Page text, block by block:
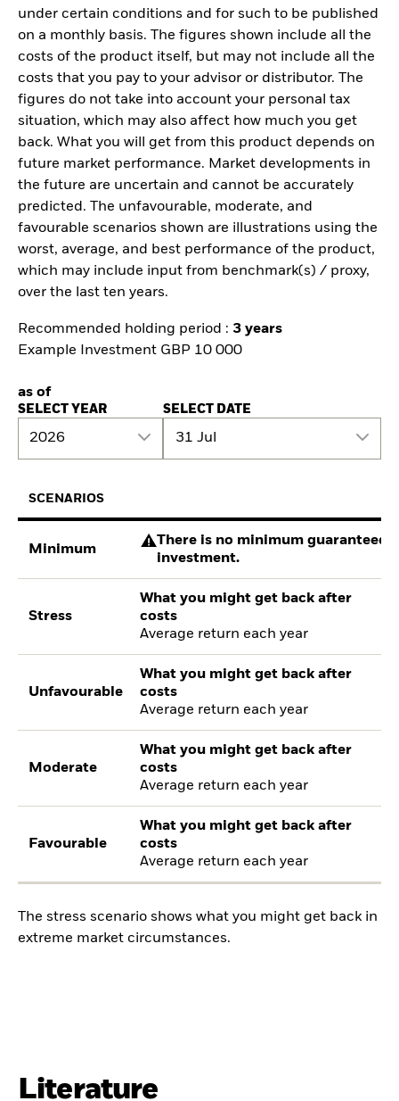
under certain conditions and for such to be published
on a monthly basis. The figures shown include all the
costs of the product itself, but may not include all the
costs that you pay to your advisor or distributor. The
figures do not take into account your personal tax
situation, which may also affect how much you get
back. What you will get from this product depends on
future market performance. Market developments in
the future are uncertain and cannot be accurately
predicted. The unfavourable, moderate, and
favourable scenarios shown are illustrations using the
worst, average, and best performance of the product,
which may include input from benchmark(s) / proxy,
over the last ten years.
Recommended holding period : 3 years
Example Investment GBP 10 000
as of
SELECT YEAR
2026
SELECT DATE
31 Jul
SCENARIOS
Minimum
There is no minimum guaranteed
investment.
Stress
What you might get back after
costs
Average return each year
Unfavourable
What you might get back after
costs
Average return each year
Moderate
What you might get back after
costs
Average return each year
Favourable
What you might get back after
costs
Average return each year
The stress scenario shows what you might get back in
extreme market circumstances.
Literature